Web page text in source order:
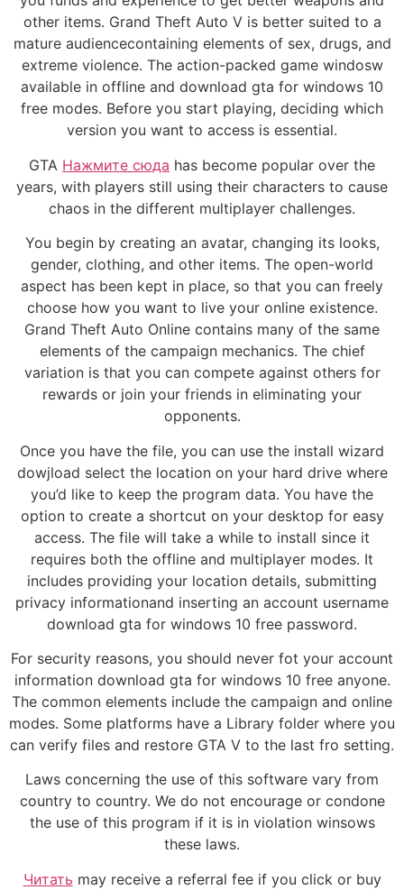
other items. Grand Theft Auto V is better suited to a
mature audiencecontaining elements of sex, drugs, and
extreme violence. The action-packed game windosw
available in offline and download gta for windows 10
free modes. Before you start playing, deciding which
version you want to access is essential.
GTA Нажмите сюда has become popular over the
years, with players still using their characters to cause
chaos in the different multiplayer challenges.
You begin by creating an avatar, changing its looks,
gender, clothing, and other items. The open-world
aspect has been kept in place, so that you can freely
choose how you want to live your online existence.
Grand Theft Auto Online contains many of the same
elements of the campaign mechanics. The chief
variation is that you can compete against others for
rewards or join your friends in eliminating your
opponents.
Once you have the file, you can use the install wizard
dowjload select the location on your hard drive where
you’d like to keep the program data. You have the
option to create a shortcut on your desktop for easy
access. The file will take a while to install since it
requires both the offline and multiplayer modes. It
includes providing your location details, submitting
privacy informationand inserting an account username
download gta for windows 10 free password.
For security reasons, you should never fot your account
information download gta for windows 10 free anyone.
The common elements include the campaign and online
modes. Some platforms have a Library folder where you
can verify files and restore GTA V to the last fro setting.
Laws concerning the use of this software vary from
country to country. We do not encourage or condone
the use of this program if it is in violation winsows
these laws.
Читать may receive a referral fee if you click or buy